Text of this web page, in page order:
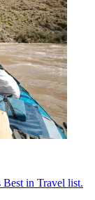
Best in Travel list.